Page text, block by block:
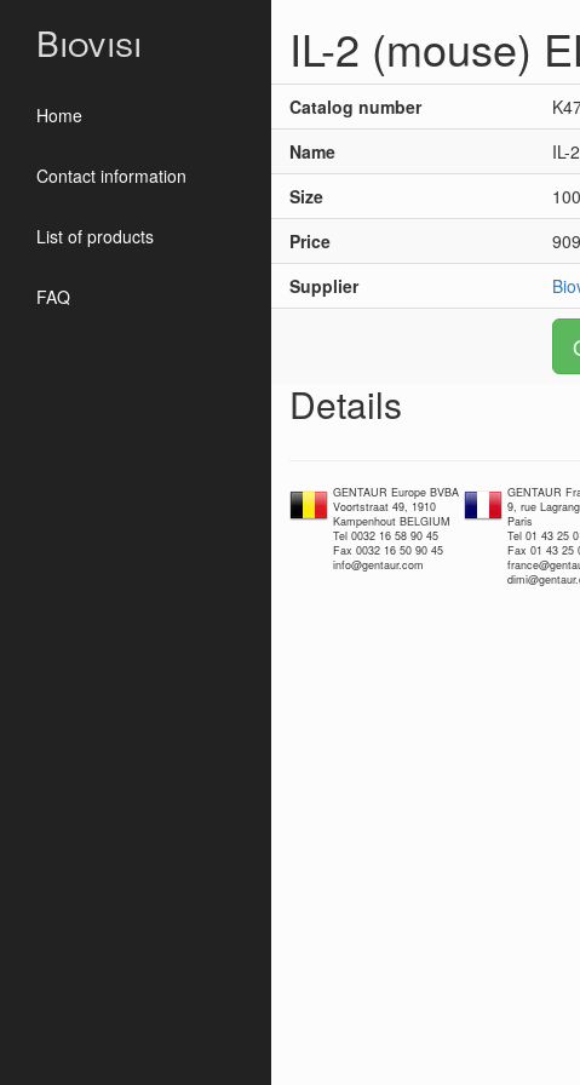
Biovisi
Home
Contact information
List of products
FAQ
IL-2 (mouse)
Catalog number
Name
IL-
Size
Price
Supplier
Details
GENTAUR Europe BVBA
Voortstraat 49, 1910
Kampenhout BELGIUM
Tel 0032 16 58 90 45
Fax 0032 16 50 90 45
info@gentaur.com
GENTAUR
9, rue
Paris
Tel 01 43 25
Fax 01 43 25